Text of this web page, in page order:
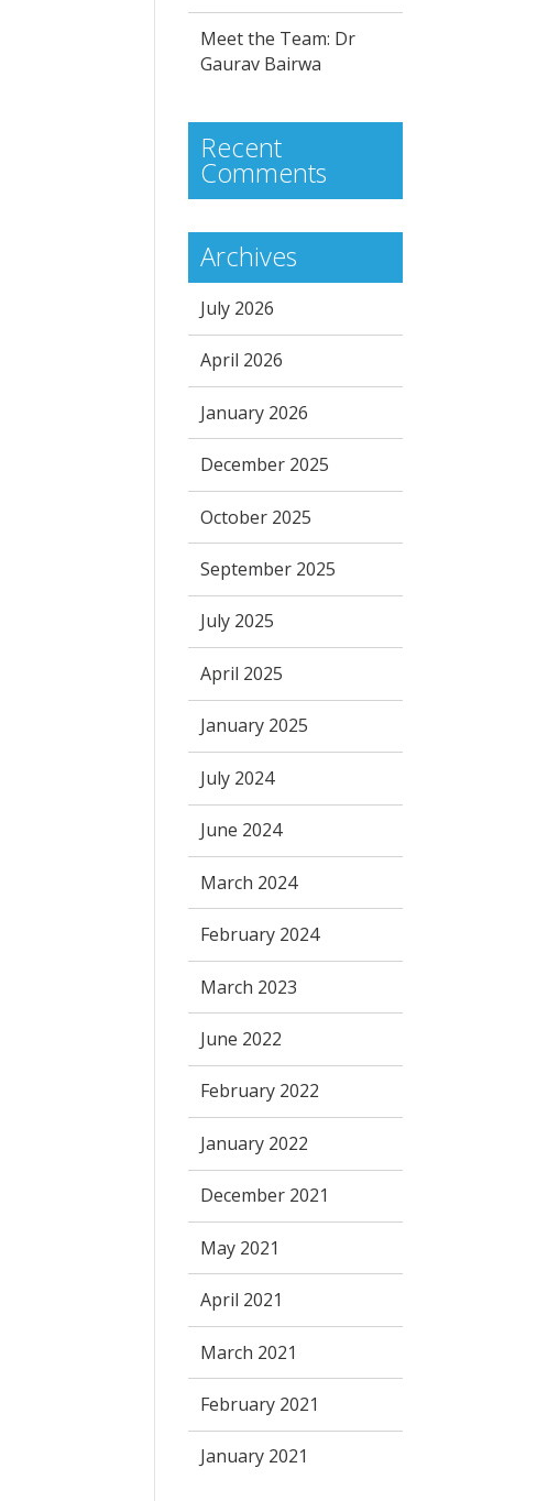
Meet the Team: Dr
Gaurav Bairwa
Recent
Comments
Archives
July 2026
April 2026
January 2026
December 2025
October 2025
September 2025
July 2025
April 2025
January 2025
July 2024
June 2024
March 2024
February 2024
March 2023
June 2022
February 2022
January 2022
December 2021
May 2021
April 2021
March 2021
February 2021
January 2021